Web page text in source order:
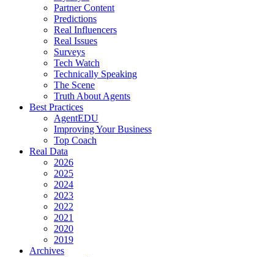
Partner Content
Predictions
Real Influencers
Real Issues
Surveys
Tech Watch
Technically Speaking
The Scene
Truth About Agents
Best Practices
AgentEDU
Improving Your Business
Top Coach
Real Data
2026
2025
2024
2023
2022
2021
2020
2019
Archives